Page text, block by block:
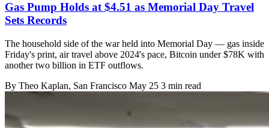
Gas Pump Holds at $4.51 as Memorial Day Travel
Sets Records
The household side of the war held into Memorial Day — gas inside
Friday's print, air travel above 2024's pace, Bitcoin under $78K with
another two billion in ETF outflows.
By Theo Kaplan, San Francisco May 25 3 min read